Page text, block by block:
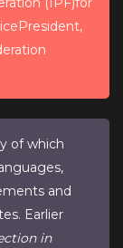
of which
and
Earlier
in